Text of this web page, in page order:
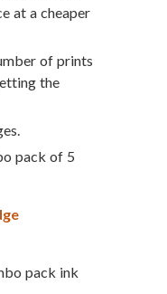
at a cheaper
of prints
the
pack of 5
pack ink